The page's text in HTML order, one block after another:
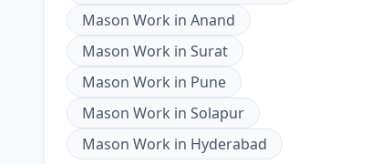
Mason Work in Anand
Mason Work in Surat
Mason Work in Pune
Mason Work in Solapur
Mason Work in Hyderabad